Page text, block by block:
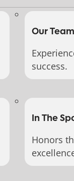
Our Team
success.
In The
Honors